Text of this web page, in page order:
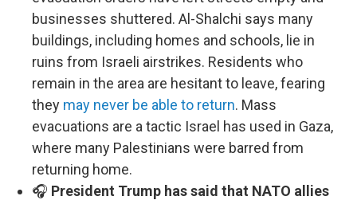
businesses shuttered. Al-Shalchi says many
buildings, including homes and schools, lie in
ruins from Israeli airstrikes. Residents who
remain in the area are hesitant to leave, fearing
they may never be able to return. Mass
evacuations are a tactic Israel has used in Gaza,
where many Palestinians were barred from
returning home.
🎧 President Trump has said that NATO allies